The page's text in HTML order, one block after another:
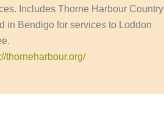
Includes Thorne Harbour Country
in Bendigo for services to Loddon
thorneharbour.org/